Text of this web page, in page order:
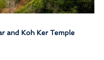
and Koh Ker Temple